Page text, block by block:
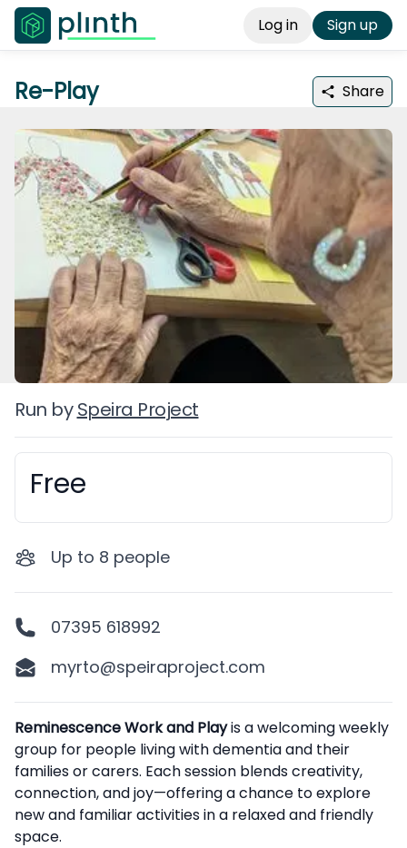
Log in Sign up
Re-Play Share
Run by Speira Project
Booking information
Free
Up to 8 people
07395 618992
myrto@speiraproject.com
Description
Reminescence Work and Playis a welcoming weekly
group for people living with dementia and their
families or carers. Each session blends creativity,
connection, and joy—offering a chance to explore
new and familiar activities in a relaxed and friendly
space.